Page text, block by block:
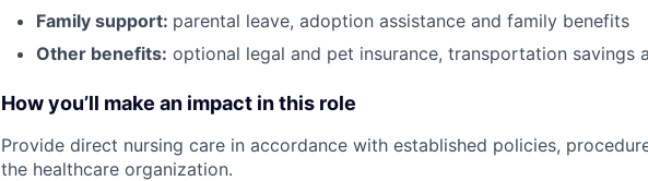
Family support: parental leave, adoption assistance and family benefits
Other benefits: optional legal and pet insurance, transportation savings
How you’ll make an impact in this role
Provide direct nursing care in accordance with established policies,
the healthcare organization.